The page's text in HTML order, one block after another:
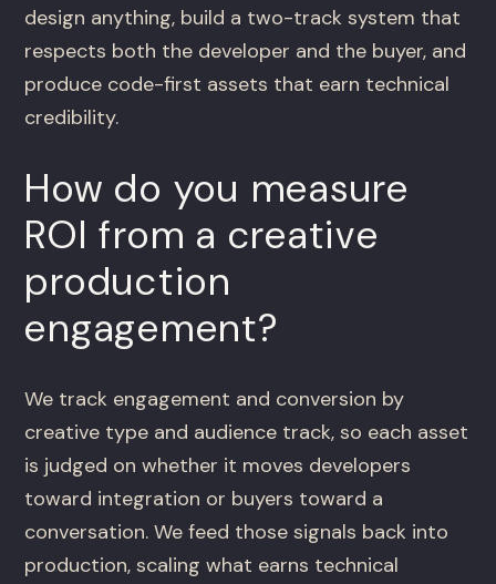
design anything, build a two-track system that
respects both the developer and the buyer, and
produce code-first assets that earn technical
credibility.
How do you measure
ROI from a creative
production
engagement?
We track engagement and conversion by
creative type and audience track, so each asset
is judged on whether it moves developers
toward integration or buyers toward a
conversation. We feed those signals back into
production, scaling what earns technical